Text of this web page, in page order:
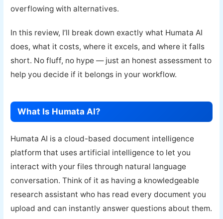
overflowing with alternatives.
In this review, I’ll break down exactly what Humata AI
does, what it costs, where it excels, and where it falls
short. No fluff, no hype — just an honest assessment to
help you decide if it belongs in your workflow.
What Is Humata AI?
Humata AI is a cloud-based document intelligence
platform that uses artificial intelligence to let you
interact with your files through natural language
conversation. Think of it as having a knowledgeable
research assistant who has read every document you
upload and can instantly answer questions about them.